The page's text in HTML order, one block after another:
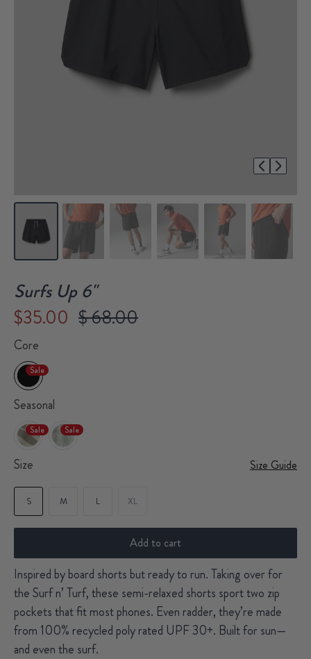
Surfs Up 6"
$35.00 $ 68.00
Core
Sale
Seasonal
Sale Sale
Size Size Guide
S M L XL
Add to cart
Inspired by board shorts but ready to run. Taking over for
the Surf n’ Turf, these semi-relaxed shorts sport two zip
pockets that fit most phones. Even radder, they’re made
from 100% recycled poly rated UPF 30+. Built for sun—
and even the surf.